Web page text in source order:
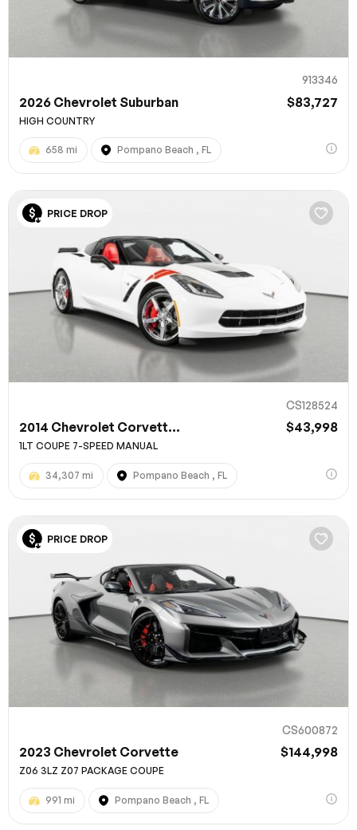
913346
2026 Chevrolet Suburban $83,727
HIGH COUNTRY
658 mi Pompano Beach , FL
PRICE DROP
CS128524
2014 Chevrolet Corvett... $43,998
1LT COUPE 7-SPEED MANUAL
34,307 mi Pompano Beach , FL
PRICE DROP
CS600872
2023 Chevrolet Corvette $144,998
Z06 3LZ Z07 PACKAGE COUPE
991 mi Pompano Beach , FL
Submit